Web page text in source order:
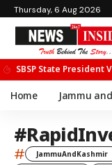
Thursday, 6 Aug 2026
Home Jammu
# JammuAndKashmir